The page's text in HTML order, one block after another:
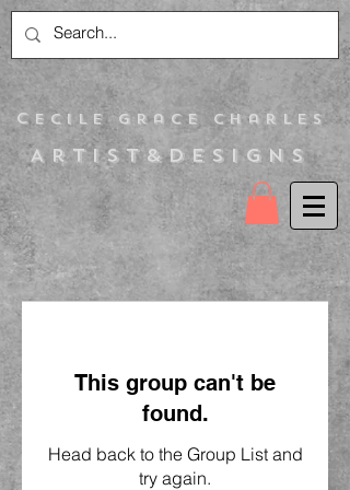
Artist&Designs
C ecile Grace Charles
This group can't be
found.
Head back to the Group List and
try again.